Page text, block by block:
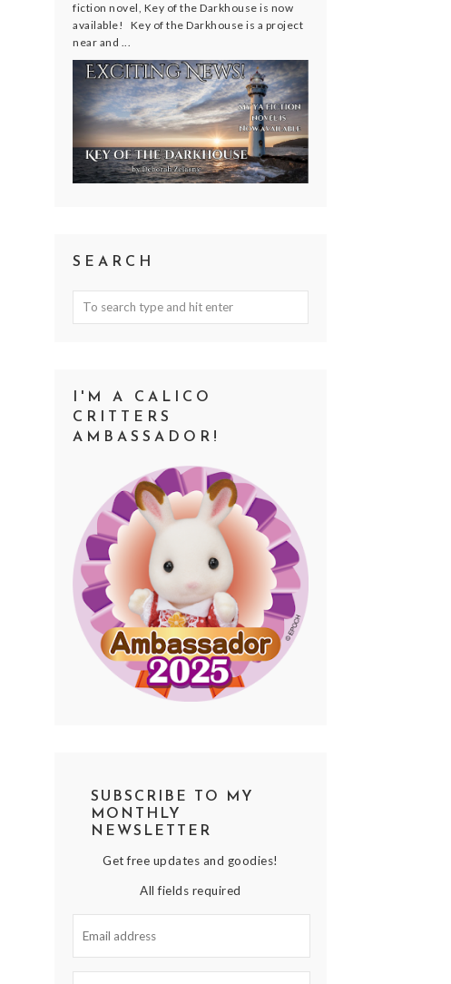
fiction novel, Key of the Darkhouse is now
available! Key of the Darkhouse is a project
near and ...
SEARCH
I'M A CALICO
CRITTERS
AMBASSADOR!
SUBSCRIBE TO MY
MONTHLY
NEWSLETTER
Get free updates and goodies!
All fields required